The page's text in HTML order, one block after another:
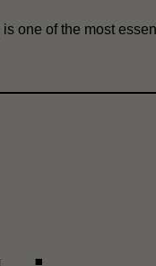
one of the most